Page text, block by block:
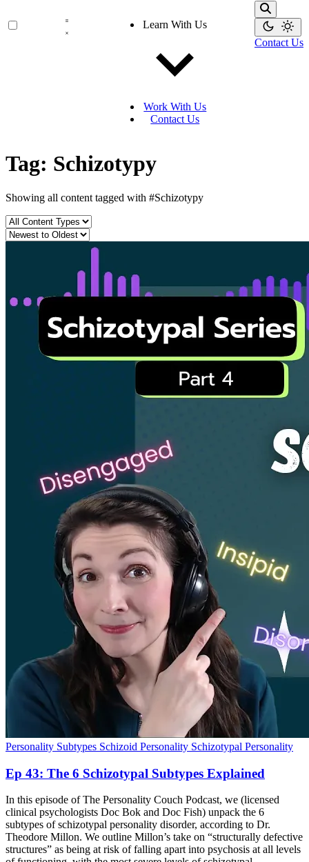
Learn With Us
Work With Us
Contact Us
Contact Us
Tag: Schizotypy
Showing all content tagged with #Schizotypy
Personality Subtypes Schizoid Personality Schizotypal Personality
Ep 43: The 6 Schizotypal Subtypes Explained
In this episode of The Personality Couch Podcast, we (licensed
clinical psychologists Doc Bok and Doc Fish) unpack the 6
subtypes of schizotypal personality disorder, according to Dr.
Theodore Millon. We outline Millon’s take on “structurally defective
structures” as being at risk of falling apart into psychosis at all levels